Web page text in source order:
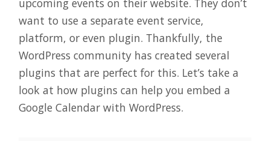
upcoming events on their website. They don’t
want to use a separate event service,
platform, or even plugin. Thankfully, the
WordPress community has created several
plugins that are perfect for this. Let’s take a
look at how plugins can help you embed a
Google Calendar with WordPress.